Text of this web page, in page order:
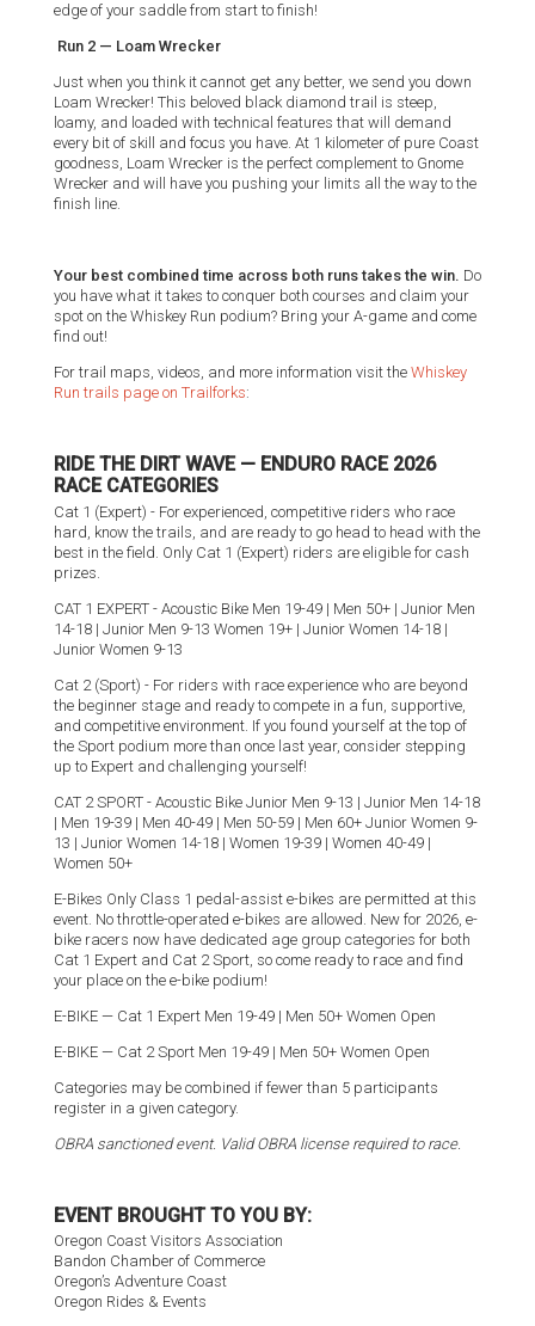
edge of your saddle from start to finish!
Run 2 — Loam Wrecker
Just when you think it cannot get any better, we send you down
Loam Wrecker! This beloved black diamond trail is steep,
loamy, and loaded with technical features that will demand
every bit of skill and focus you have. At 1 kilometer of pure Coast
goodness, Loam Wrecker is the perfect complement to Gnome
Wrecker and will have you pushing your limits all the way to the
finish line.
Your best combined time across both runs takes the win. Do
you have what it takes to conquer both courses and claim your
spot on the Whiskey Run podium? Bring your A-game and come
find out!
For trail maps, videos, and more information visit the Whiskey
Run trails page on Trailforks:
RIDE THE DIRT WAVE — ENDURO RACE 2026
RACE CATEGORIES
Cat 1 (Expert) - For experienced, competitive riders who race
hard, know the trails, and are ready to go head to head with the
best in the field. Only Cat 1 (Expert) riders are eligible for cash
prizes.
CAT 1 EXPERT - Acoustic Bike Men 19-49 | Men 50+ | Junior Men
14-18 | Junior Men 9-13 Women 19+ | Junior Women 14-18 |
Junior Women 9-13
Cat 2 (Sport) - For riders with race experience who are beyond
the beginner stage and ready to compete in a fun, supportive,
and competitive environment. If you found yourself at the top of
the Sport podium more than once last year, consider stepping
up to Expert and challenging yourself!
CAT 2 SPORT - Acoustic Bike Junior Men 9-13 | Junior Men 14-18
| Men 19-39 | Men 40-49 | Men 50-59 | Men 60+ Junior Women 9-
13 | Junior Women 14-18 | Women 19-39 | Women 40-49 |
Women 50+
E-Bikes Only Class 1 pedal-assist e-bikes are permitted at this
event. No throttle-operated e-bikes are allowed. New for 2026, e-
bike racers now have dedicated age group categories for both
Cat 1 Expert and Cat 2 Sport, so come ready to race and find
your place on the e-bike podium!
E-BIKE — Cat 1 Expert Men 19-49 | Men 50+ Women Open
E-BIKE — Cat 2 Sport Men 19-49 | Men 50+ Women Open
Categories may be combined if fewer than 5 participants
register in a given category.
OBRA sanctioned event. Valid OBRA license required to race.
EVENT BROUGHT TO YOU BY:
Oregon Coast Visitors Association
Bandon Chamber of Commerce
Oregon’s Adventure Coast
Oregon Rides & Events